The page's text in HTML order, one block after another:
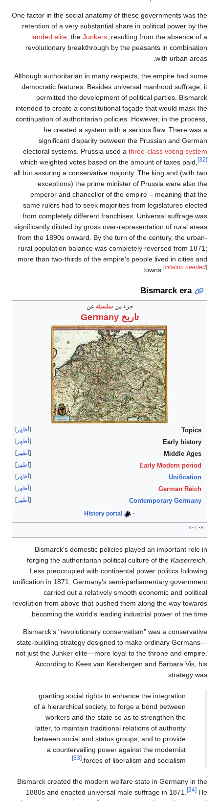
One factor in the social
retention of a very
landed elite, the
revolutionary
Although authoritarian
democratic features.
permitted the
intended to create a
continuation of
he created a
significant
electoral systems.
which weighted votes
all but assuring a
exceptions) the
emperor and
same rulers had to
from completely
significantly diluted by
from the 1890s
rural population
more than two-thirds of
أظهر
أظهر
Bismarck's
forging the
Less preoccupied
unification in 1871,
carried out a
revolution from above
becoming the
Bismarck's
state-building strategy
not just the Junker
According to
granting social
of a hierarchical
workers and
latter, to maintain
between social
a
Bismarck created the
1880s and enacted